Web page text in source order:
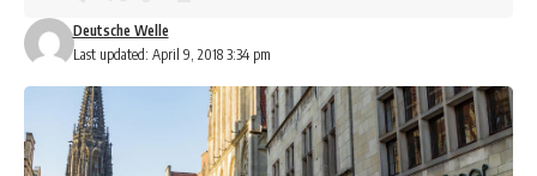
Last updated: April 9, 2018 3:34 pm
Deutsche Welle